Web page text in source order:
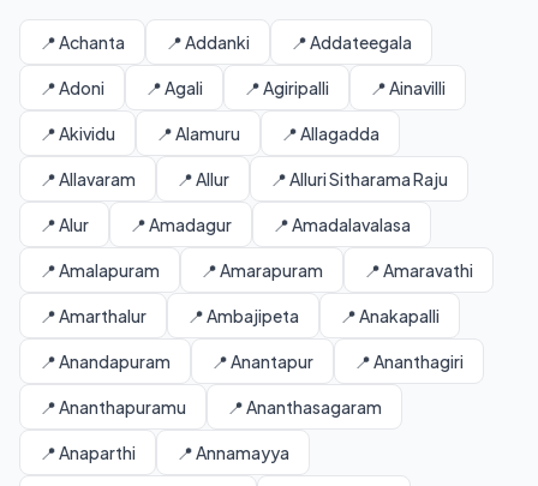
📍 Achanta 📍 Addanki 📍 Addateegala
📍 Adoni 📍 Agali 📍 Agiripalli 📍 Ainavilli
📍 Akividu 📍 Alamuru 📍 Allagadda
📍 Allavaram 📍 Allur 📍 Alluri Sitharama Raju
📍 Alur 📍 Amadagur 📍 Amadalavalasa
📍 Amalapuram 📍 Amarapuram 📍 Amaravathi
📍 Amarthalur 📍 Ambajipeta 📍 Anakapalli
📍 Anandapuram 📍 Anantapur 📍 Ananthagiri
📍 Ananthapuramu 📍 Ananthasagaram
📍 Anaparthi 📍 Annamayya